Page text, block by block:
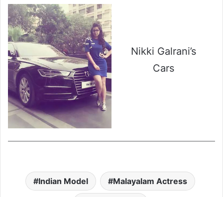
Nikki Galrani’s
Cars
Indian Model Malayalam Actress